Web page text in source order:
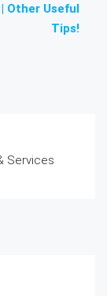
Other Useful
Tips!
Services